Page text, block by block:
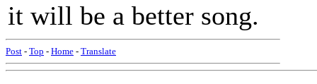
it will be a better song.
Post - Top - Home - Translate